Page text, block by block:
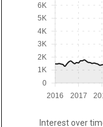
2016 2017
0
1K
2K
3K
4K
5K
6K
Interest over